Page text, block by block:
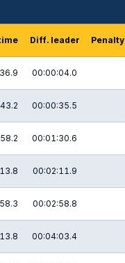
Diff. leader Penalty
00:00:04.0
00:00:35.5
00:01:30.6
00:02:11.9
00:02:58.8
00:04:03.4